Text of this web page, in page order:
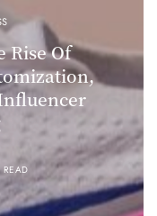
Rise Of